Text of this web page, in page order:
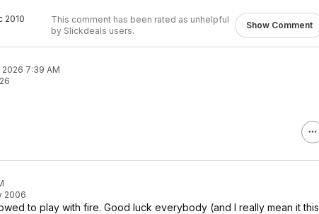
2010
This comment has been rated as unhelpful
by Slickdeals users.
Show Comment
2026 7:39 AM
2006
to play with fire. Good luck everybody (and I really mean it this